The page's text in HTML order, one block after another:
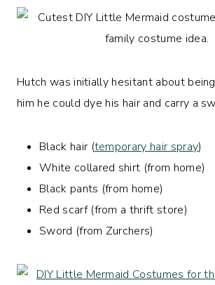
Hutch was initially hesitant about
him he could dye his hair and carry a
Black hair (temporary hair spray)
White collared shirt (from home)
Black pants (from home)
Red scarf (from a thrift store)
Sword (from Zurchers)